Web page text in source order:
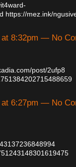
https://mez.ink/
8:32pm — No
post/2ufp8
6:27pm — No